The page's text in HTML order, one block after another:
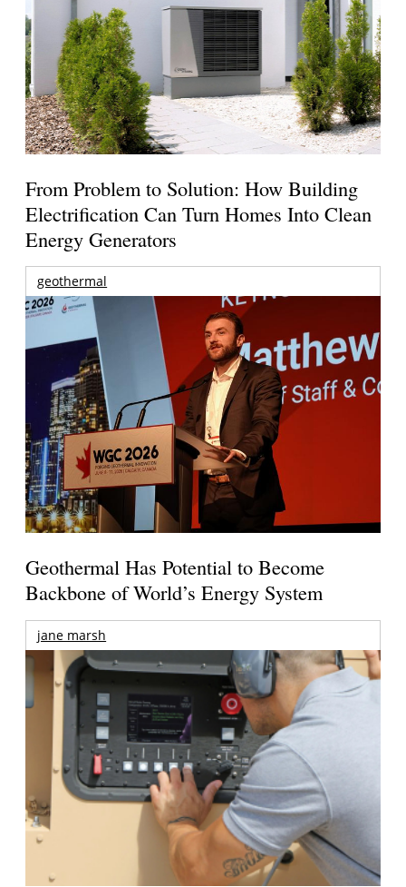
From Problem to Solution: How Building
Electrification Can Turn Homes Into Clean
Energy Generators
geothermal
Geothermal Has Potential to Become
Backbone of World’s Energy System
jane marsh